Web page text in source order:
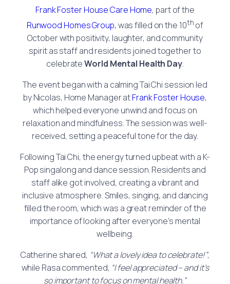
Frank Foster House Care Home, part of the
Runwood Homes Group, was filled on the 10th of
October with positivity, laughter, and community
spirit as staff and residents joined together to
celebrateWorld Mental Health Day.
The event began with a calming Tai Chi session led
by Nicolas, Home Manager atFrank Foster House,
which helped everyone unwind and focus on
relaxation and mindfulness. The session was well-
received, setting a peaceful tone for the day.
Following Tai Chi, the energy turned upbeat with a K-
Pop singalong and dance session. Residents and
staff alike got involved, creating a vibrant and
inclusive atmosphere. Smiles, singing, and dancing
filled the room, which was a great reminder of the
importance of looking after everyone’s mental
wellbeing.
Catherine shared, “What a lovely idea to celebrate!”,
while Rasa commented, “I feel appreciated – and it’s
so important to focus on mental health.”